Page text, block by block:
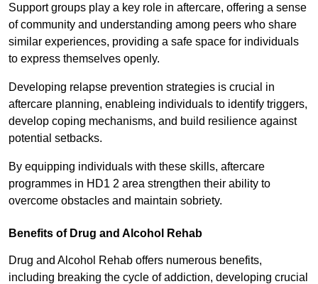
Support groups play a key role in aftercare, offering a sense
of community and understanding among peers who share
similar experiences, providing a safe space for individuals
to express themselves openly.
Developing relapse prevention strategies is crucial in
aftercare planning, enableing individuals to identify triggers,
develop coping mechanisms, and build resilience against
potential setbacks.
By equipping individuals with these skills, aftercare
programmes in HD1 2 area strengthen their ability to
overcome obstacles and maintain sobriety.
Benefits of Drug and Alcohol Rehab
Drug and Alcohol Rehab offers numerous benefits,
including breaking the cycle of addiction, developing crucial